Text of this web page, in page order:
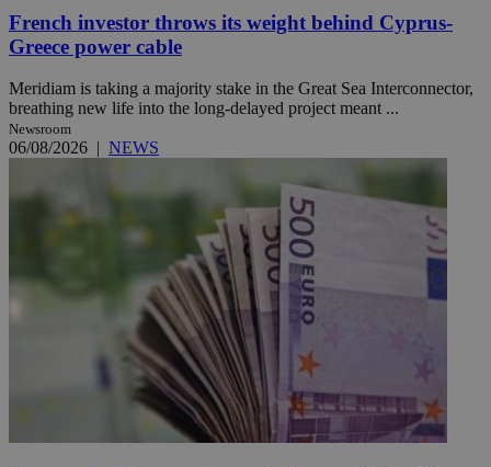
French investor throws its weight behind Cyprus-
Greece power cable
Meridiam is taking a majority stake in the Great Sea Interconnector,
breathing new life into the long-delayed project meant ...
Newsroom
06/08/2026 | NEWS